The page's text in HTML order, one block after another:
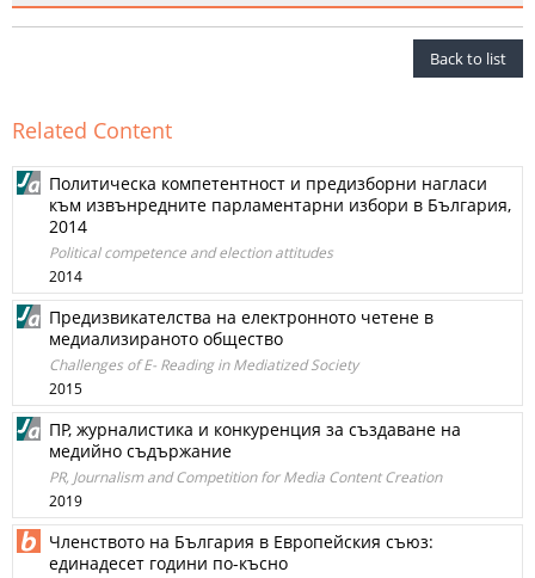
Back to list
Related Content
Политическа компетентност и предизборни нагласи
към извънредните парламентарни избори в България,
2014
Political competence and election attitudes
2014
Предизвикателства на електронното четене в
медиализираното общество
Challenges of E- Reading in Mediatized Society
2015
ПР, журналистика и конкуренция за създаване на
медийно съдържание
PR, Journalism and Competition for Media Content Creation
2019
Членството на България в Европейския съюз:
единадесет години по-късно